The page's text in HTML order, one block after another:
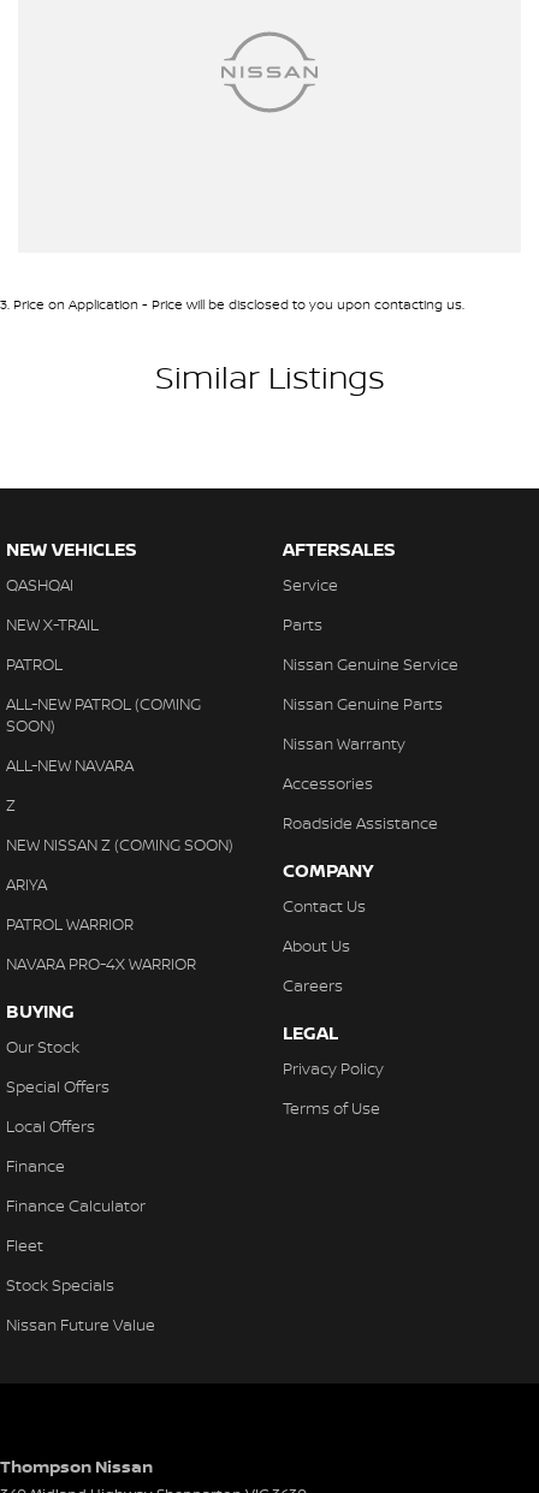
3. Price on Application - Price will be disclosed to you upon contacting us.
Similar Listings
NEW VEHICLES
QASHQAI
NEW X-TRAIL
PATROL
ALL-NEW PATROL (COMING
SOON)
ALL-NEW NAVARA
Z
NEW NISSAN Z (COMING SOON)
ARIYA
PATROL WARRIOR
NAVARA PRO-4X WARRIOR
BUYING
Our Stock
Special Offers
Local Offers
Finance
Finance Calculator
Fleet
Stock Specials
Nissan Future Value
AFTERSALES
Service
Parts
Nissan Genuine Service
Nissan Genuine Parts
Nissan Warranty
Accessories
Roadside Assistance
COMPANY
Contact Us
About Us
Careers
LEGAL
Privacy Policy
Terms of Use
Thompson Nissan